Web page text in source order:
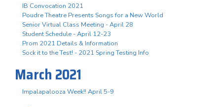
IB Convocation 2021
Poudre Theatre Presents Songs for a New World
Senior Virtual Class Meeting - April 28
Student Schedule - April 12-23
Prom 2021 Details & Information
Sock it to the Test! - 2021 Spring Testing Info
March 2021
Impalapalooza Week!! April 5-9